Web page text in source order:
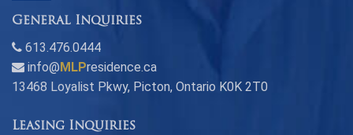
General Inquiries
613.476.0444
info@ MLPresidence.ca
13468 Loyalist Pkwy, Picton, Ontario K0K 2T0
Leasing Inquiries